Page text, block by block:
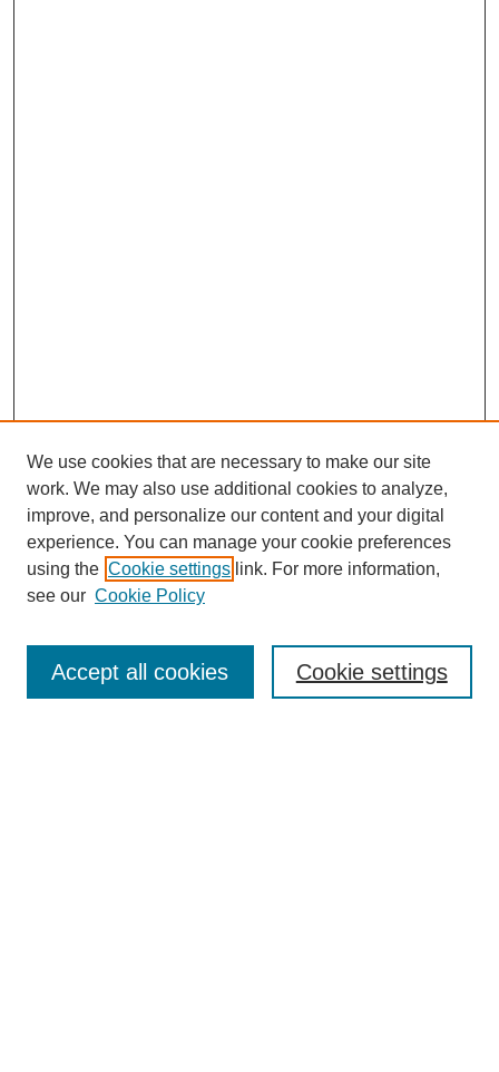
SEARCH
Enter search terms:
We use cookies that are necessary to make our site
work. We may also use additional cookies to analyze,
improve, and personalize our content and your digital
experience. You can manage your cookie preferences
using the Cookie settings link. For more information,
see our Cookie Policy
Cookie settings
Accept all cookies